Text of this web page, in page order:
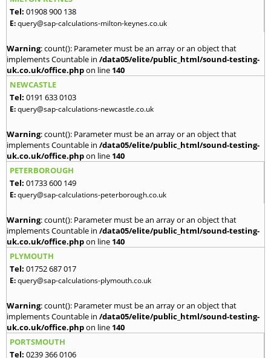
Tel: 01908 900 138
E:query@sap-calculations-milton-keynes.co.uk
Warning: count(): Parameter must be an array or an object that
implements Countable in /data05/elite/public_html/sound-testing-
uk.co.uk/office.phpon line 140
NEWCASTLE
Tel: 0191 633 0103
E:query@sap-calculations-newcastle.co.uk
Warning: count(): Parameter must be an array or an object that
implements Countable in /data05/elite/public_html/sound-testing-
uk.co.uk/office.phpon line 140
PETERBOROUGH
Tel: 01733 600 149
E:query@sap-calculations-peterborough.co.uk
Warning: count(): Parameter must be an array or an object that
implements Countable in /data05/elite/public_html/sound-testing-
uk.co.uk/office.phpon line 140
PLYMOUTH
Tel: 01752 687 017
E:query@sap-calculations-plymouth.co.uk
Warning: count(): Parameter must be an array or an object that
implements Countable in /data05/elite/public_html/sound-testing-
uk.co.uk/office.phpon line 140
PORTSMOUTH
Tel: 0239 366 0106